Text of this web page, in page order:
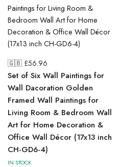
🇬🇧 £56.96
Set of Six Wall Paintings for
Wall Dacoration Golden
Framed Wall Paintings for
Living Room & Bedroom Wall
Art for Home Decoration &
Office Wall Décor (17x13 inch
CH-GD6-4)
IN STOCK